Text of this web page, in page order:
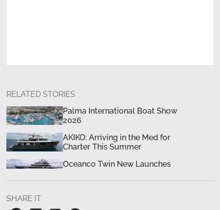
RELATED STORIES
Palma International Boat Show
2026
AKIKO: Arriving in the Med for
Charter This Summer
Oceanco Twin New Launches
SHARE IT